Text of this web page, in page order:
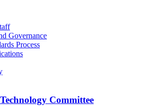
Governance
Process
Committee